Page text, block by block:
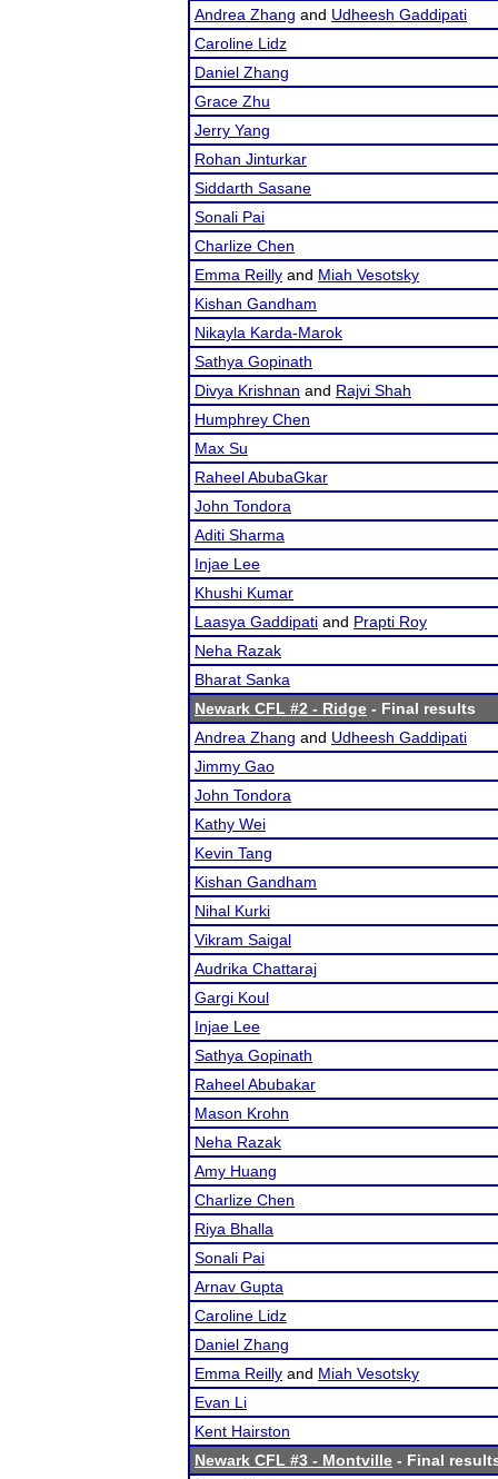
Andrea Zhang and Udheesh Gaddipati
Caroline Lidz
Daniel Zhang
Grace Zhu
Jerry Yang
Rohan Jinturkar
Siddarth Sasane
Sonali Pai
Charlize Chen
Emma Reilly and Miah Vesotsky
Kishan Gandham
Nikayla Karda-Marok
Sathya Gopinath
Divya Krishnan and Rajvi Shah
Humphrey Chen
Max Su
Raheel AbubaGkar
John Tondora
Aditi Sharma
Injae Lee
Khushi Kumar
Laasya Gaddipati and Prapti Roy
Neha Razak
Bharat Sanka
Newark CFL #2 - Ridge - Final results
Andrea Zhang and Udheesh Gaddipati
Jimmy Gao
John Tondora
Kathy Wei
Kevin Tang
Kishan Gandham
Nihal Kurki
Vikram Saigal
Audrika Chattaraj
Gargi Koul
Injae Lee
Sathya Gopinath
Raheel Abubakar
Mason Krohn
Neha Razak
Amy Huang
Charlize Chen
Riya Bhalla
Sonali Pai
Arnav Gupta
Caroline Lidz
Daniel Zhang
Emma Reilly and Miah Vesotsky
Evan Li
Kent Hairston
Newark CFL #3 - Montville - Final